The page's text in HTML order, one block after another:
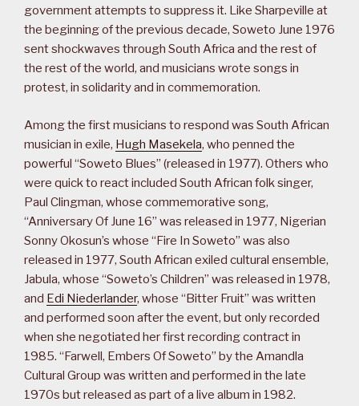
government attempts to suppress it. Like Sharpeville at
the beginning of the previous decade, Soweto June 1976
sent shockwaves through South Africa and the rest of
the rest of the world, and musicians wrote songs in
protest, in solidarity and in commemoration.
Among the first musicians to respond was South African
musician in exile, Hugh Masekela, who penned the
powerful “Soweto Blues” (released in 1977). Others who
were quick to react included South African folk singer,
Paul Clingman, whose commemorative song,
“Anniversary Of June 16” was released in 1977, Nigerian
Sonny Okosun’s whose “Fire In Soweto” was also
released in 1977, South African exiled cultural ensemble,
Jabula, whose “Soweto’s Children” was released in 1978,
and Edi Niederlander, whose “Bitter Fruit” was written
and performed soon after the event, but only recorded
when she negotiated her first recording contract in
1985. “Farwell, Embers Of Soweto” by the Amandla
Cultural Group was written and performed in the late
1970s but released as part of a live album in 1982.